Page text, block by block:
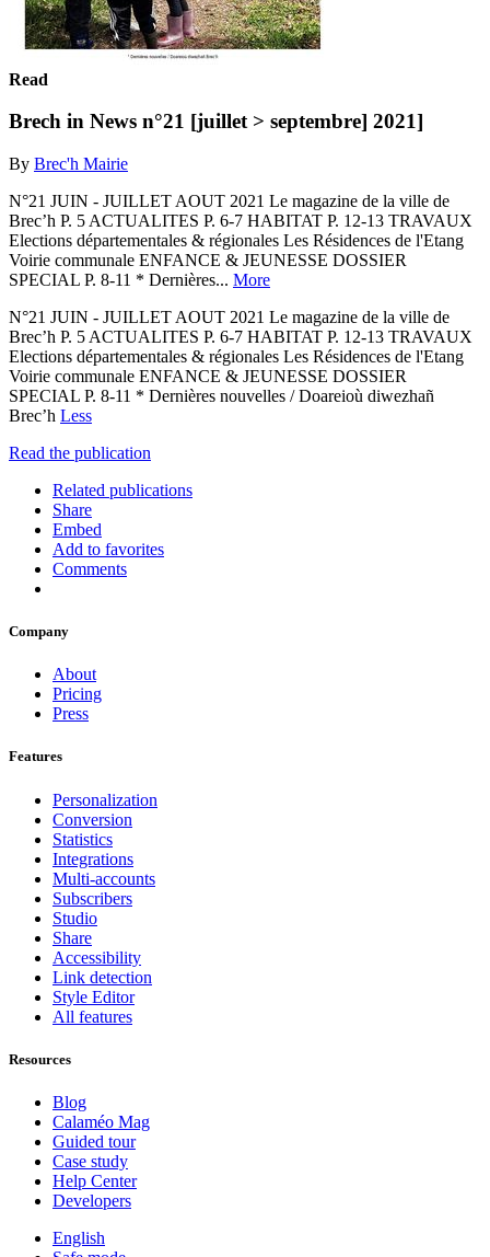
Read
Brech in News n°21 [juillet > septembre] 2021]
By Brec'h Mairie
N°21 JUIN - JUILLET AOUT 2021 Le magazine de la ville de
Brec’h P. 5 ACTUALITES P. 6-7 HABITAT P. 12-13 TRAVAUX
Elections départementales & régionales Les Résidences de l'Etang
Voirie communale ENFANCE & JEUNESSE DOSSIER
SPECIAL P. 8-11 * Dernières... More
N°21 JUIN - JUILLET AOUT 2021 Le magazine de la ville de
Brec’h P. 5 ACTUALITES P. 6-7 HABITAT P. 12-13 TRAVAUX
Elections départementales & régionales Les Résidences de l'Etang
Voirie communale ENFANCE & JEUNESSE DOSSIER
SPECIAL P. 8-11 * Dernières nouvelles / Doareioù diwezhañ
Brec’h Less
Read the publication
Related publications
Share
Embed
Add to favorites
Comments
Company
About
Pricing
Press
Features
Personalization
Conversion
Statistics
Integrations
Multi-accounts
Subscribers
Studio
Share
Accessibility
Link detection
Style Editor
All features
Resources
Blog
Calaméo Mag
Guided tour
Case study
Help Center
Developers
English